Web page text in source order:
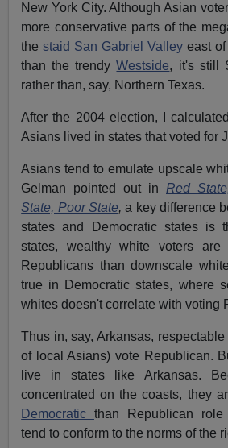
New York City. Although Asian
more conservative parts of the
thestaid San Gabriel Valley east
than the trendyWestside, it's still
rather than, say, Northern Texas.
After the 2004 election, I
Asians lived in states that voted for
Asians tend to emulate upscale
Gelman pointed out in Red
State, Poor State, a key difference
states and Democratic states is
states, wealthy white voters
Republicans than downscale
true in Democratic states, where
whites doesn't correlate with voting
Thus in, say, Arkansas,
of local Asians) vote Republican.
live in states like Arkansas.
concentrated on the coasts, they
Democratic than Republican
tend to conform to the norms of the